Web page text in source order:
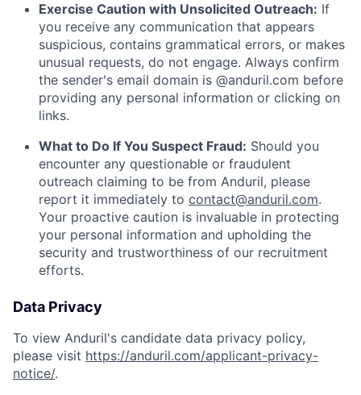
Exercise Caution with Unsolicited Outreach: If
you receive any communication that appears
suspicious, contains grammatical errors, or makes
unusual requests, do not engage. Always confirm
the sender's email domain is @anduril.com before
providing any personal information or clicking on
links.
What to Do If You Suspect Fraud: Should you
encounter any questionable or fraudulent
outreach claiming to be from Anduril, please
report it immediately to contact@anduril.com.
Your proactive caution is invaluable in protecting
your personal information and upholding the
security and trustworthiness of our recruitment
efforts.
Data Privacy
To view Anduril's candidate data privacy policy,
please visit https://anduril.com/applicant-privacy-
notice/.